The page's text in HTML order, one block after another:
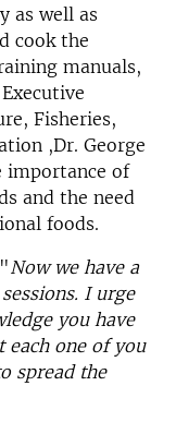
as well as
cook the
manuals,
Fisheries,
,Dr. George
importance of
and the need
foods.
Now we have a
I urge
you have
each one of you
spread the